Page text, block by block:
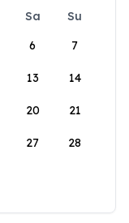
Sa
Su
6 7
13 14
20 21
27 28